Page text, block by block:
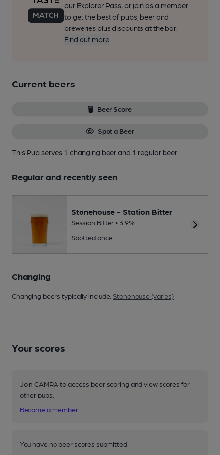
our Explorer Pass, or join as a member
to get the best of pubs, beer and
breweries plus discounts at the bar.
Find out more
Current beers
Beer Score
Spot a Beer
This Pub serves 1 changing beerand 1 regular beer.
Regular and recently seen
Stonehouse - Station Bitter
Session Bitter • 3.9%
Spotted once
Changing
Changing beers typically include: Stonehouse (varies)
Your scores
Join CAMRA to access beer scoring and view scores for
other pubs.
Become a member
You have no beer scores submitted.